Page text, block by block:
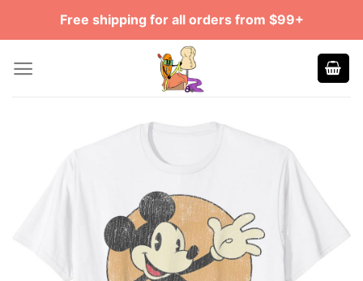
Free shipping for all orders from $99+